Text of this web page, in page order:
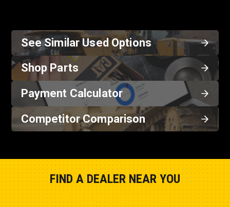
See Similar Used Options
Shop Parts
Payment Calculator
Competitor Comparison
FIND A DEALER NEAR YOU